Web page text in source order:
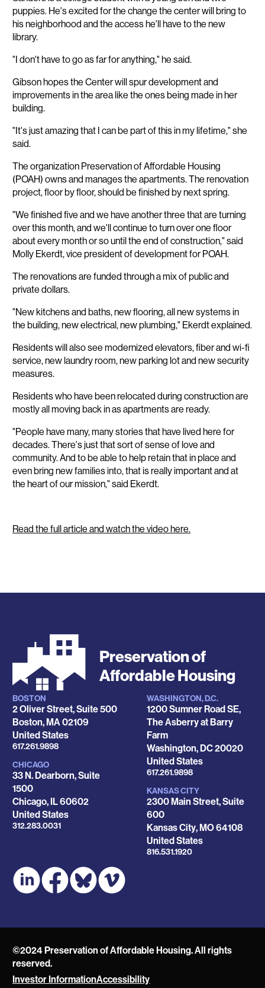
puppies. He's excited for the change the center will bring to
his neighborhood and the access he'll have to the new
library.
"I don't have to go as far for anything," he said.
Gibson hopes the Center will spur development and
improvements in the area like the ones being made in her
building.
"It's just amazing that I can be part of this in my lifetime," she
said.
The organization Preservation of Affordable Housing
(POAH) owns and manages the apartments. The renovation
project, floor by floor, should be finished by next spring.
"We finished five and we have another three that are turning
over this month, and we'll continue to turn over one floor
about every month or so until the end of construction," said
Molly Ekerdt, vice president of development for POAH.
The renovations are funded through a mix of public and
private dollars.
"New kitchens and baths, new flooring, all new systems in
the building, new electrical, new plumbing," Ekerdt explained.
Residents will also see modernized elevators, fiber and wi-fi
service, new laundry room, new parking lot and new security
measures.
Residents who have been relocated during construction are
mostly all moving back in as apartments are ready.
"People have many, many stories that have lived here for
decades. There's just that sort of sense of love and
community. And to be able to help retain that in place and
even bring new families into, that is really important and at
the heart of our mission," said Ekerdt.
Read the full article and watch the video here.
Preservation of
Affordable Housing
Locations
BOSTON
2 Oliver Street, Suite 500
Boston,MA02109
United States
Phone
617.261.9898
CHICAGO
33 N. Dearborn, Suite
1500
Chicago, IL60602
United States
Phone
312.283.0031
WASHINGTON, D.C.
1200 Sumner Road SE,
The Asberry at Barry
Farm
Washington,DC20020
United States
Phone
617.261.9898
KANSAS CITY
2300 Main Street, Suite
600
Kansas City,MO64108
United States
Phone
816.531.1920
©2024 Preservation of Affordable Housing. All rights
reserved.
Investor InformationAccessibility